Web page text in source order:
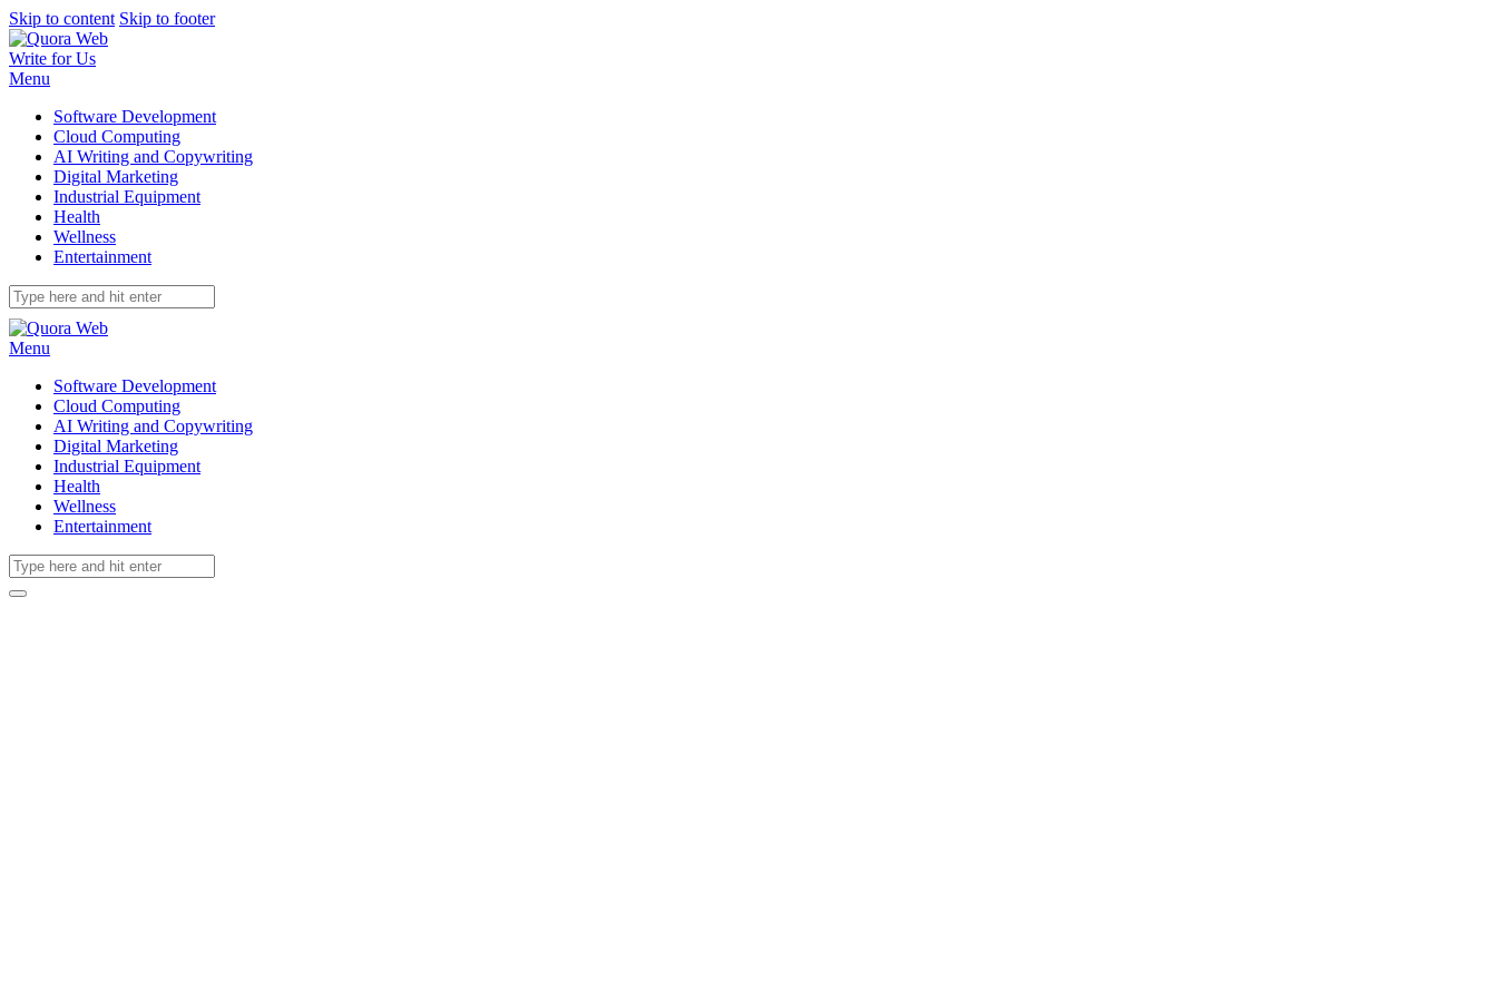
Skip to content Skip to footer
Write for Us
Menu
Software Development
Cloud Computing
AI Writing and Copywriting
Digital Marketing
Industrial Equipment
Health
Wellness
Entertainment
Menu
Software Development
Cloud Computing
AI Writing and Copywriting
Digital Marketing
Industrial Equipment
Health
Wellness
Entertainment